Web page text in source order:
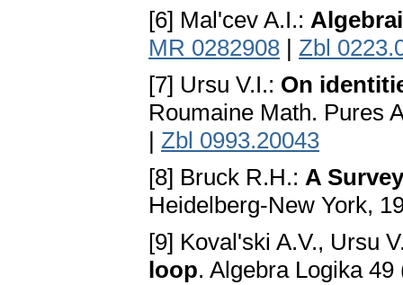
[6] Mal'cev A.I.:
MR 0282908 | Zbl
[7] Ursu V.I.: On
Roumaine Math. Pures
| Zbl 0993.20043
[8] Bruck R.H.: A
Heidelberg-New York,
[9] Koval'ski A.V., Ursu
loop. Algebra Logika